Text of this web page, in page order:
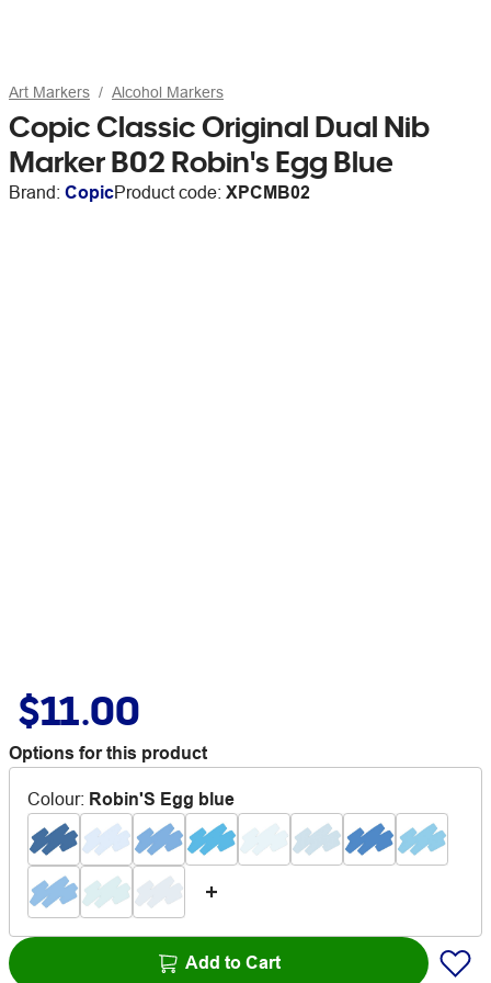
Art Markers Alcohol Markers
Copic Classic Original Dual Nib
Marker B02 Robin's Egg Blue
Brand: CopicProduct code: XPCMB02
$11.00
Options for this product
Colour: Robin'S Egg blue
Add to Cart